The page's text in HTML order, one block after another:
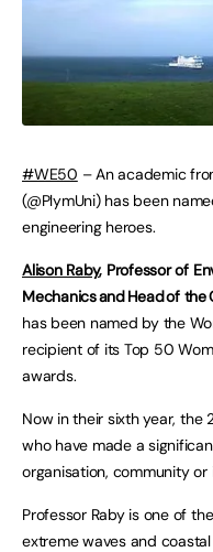
#WE50 – An academic
(@PlymUni) has been
engineering heroes.
Alison Raby, Professor of
Mechanics and Head of the
has been named by the
recipient of its Top 50
awards.
Now in their sixth year, the
who have made a
organisation, community
Professor Raby is one of
extreme waves and